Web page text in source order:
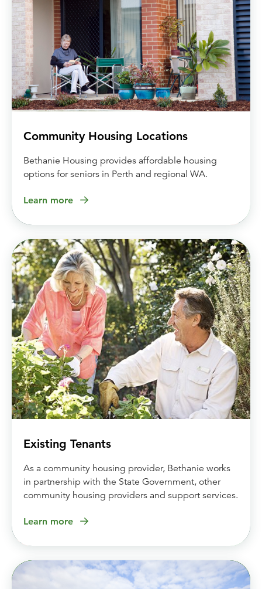
Community Housing Locations
Bethanie Housing provides affordable housing
options for seniors in Perth and regional WA.
Learn more
Existing Tenants
As a community housing provider, Bethanie works
in partnership with the State Government, other
community housing providers and support services.
Learn more